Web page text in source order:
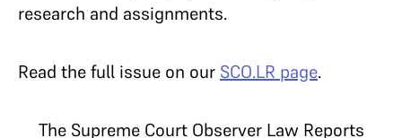
research and assignments.
Read the full issue on our SCO.LR page.
The Supreme Court Observer Law Reports